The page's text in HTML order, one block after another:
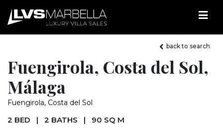
back to search
Fuengirola, Costa del Sol,
Málaga
Fuengirola, Costa del Sol
2 BED | 2 BATHS | 90 SQ M